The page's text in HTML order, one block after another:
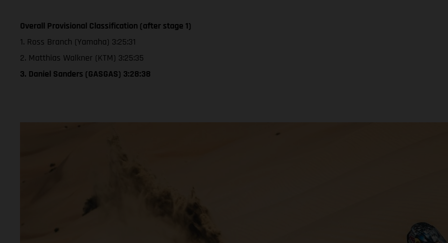
Overall Provisional Classification (after stage 1)
1. Ross Branch (Yamaha) 3:25:31
2. Matthias Walkner (KTM) 3:25:35
3. Daniel Sanders (GASGAS) 3:28:38